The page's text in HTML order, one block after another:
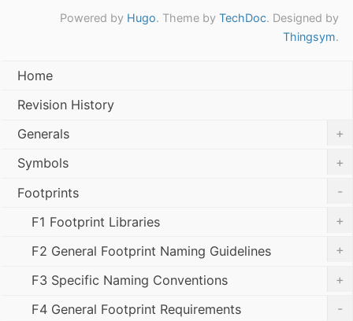
Powered by Hugo. Theme by TechDoc. Designed by
Thingsym.
Home
Revision History
Generals
+
Symbols
+
Footprints
-
F1 Footprint Libraries
+
F2 General Footprint Naming Guidelines
+
F3 Specific Naming Conventions
+
F4 General Footprint Requirements
-